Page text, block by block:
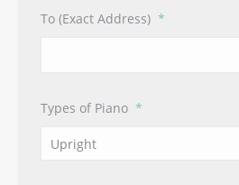
To (Exact Address) *
Types of Piano *